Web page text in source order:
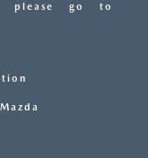
please go to